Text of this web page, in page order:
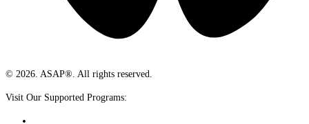
© 2026. ASAP®. All rights reserved.
Visit Our Supported Programs: